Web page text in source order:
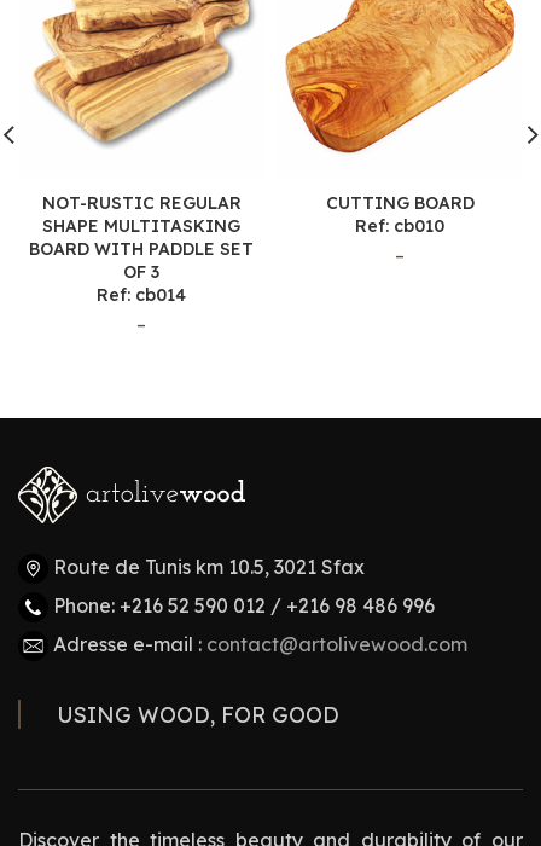
NOT-RUSTIC REGULAR
SHAPE MULTITASKING
BOARD WITH PADDLE SET
OF 3
Ref: cb014
–
CUTTING BOARD
Ref: cb010
–
Route de Tunis km 10.5, 3021 Sfax
Phone: +216 52 590 012 / +216 98 486 996
Adresse e-mail : contact@artolivewood.com
USING WOOD, FOR GOOD
Discover the timeless beauty and durability of our